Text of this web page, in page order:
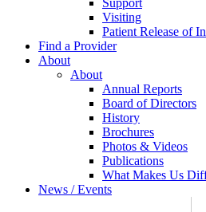
Support
Visiting
Patient Release of
Find a Provider
About
About
Annual Reports
Board of Directors
History
Brochures
Photos & Videos
Publications
What Makes Us
News / Events